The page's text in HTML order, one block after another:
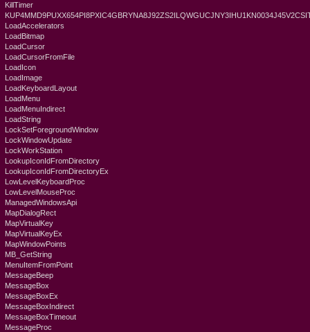
KillTimer
LoadAccelerators
LoadBitmap
LoadCursor
LoadCursorFromFile
LoadIcon
LoadImage
LoadKeyboardLayout
LoadMenu
LoadMenuIndirect
LoadString
LockSetForegroundWindow
LockWindowUpdate
LockWorkStation
LookupIconIdFromDirectory
LookupIconIdFromDirectoryEx
LowLevelKeyboardProc
LowLevelMouseProc
ManagedWindowsApi
MapDialogRect
MapVirtualKey
MapVirtualKeyEx
MapWindowPoints
MB_GetString
MenuItemFromPoint
MessageBeep
MessageBox
MessageBoxEx
MessageBoxIndirect
MessageBoxTimeout
MessageProc